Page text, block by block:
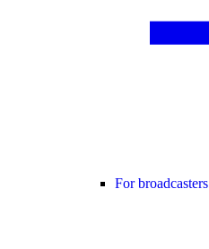
For broadcasters